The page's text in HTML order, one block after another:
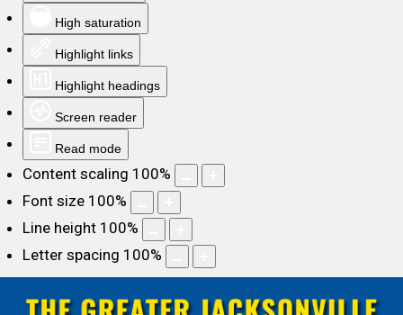
High saturation
Highlight links
Highlight headings
Screen reader
Read mode
Content scaling 100%
Font size 100%
Line height 100%
Letter spacing 100%